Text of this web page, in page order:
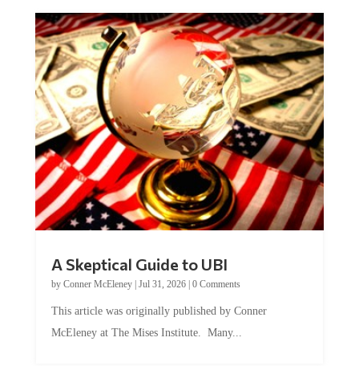
A Skeptical Guide to UBI
by Conner McEleney| Jul 31, 2026| 0 Comments
This article was originally published by Conner
McEleney at The Mises Institute. Many...